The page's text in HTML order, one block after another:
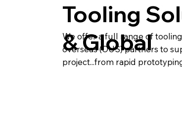
Tooling
& Global
We offer a full range of
overseas (OUS) partners to
project...from rapid